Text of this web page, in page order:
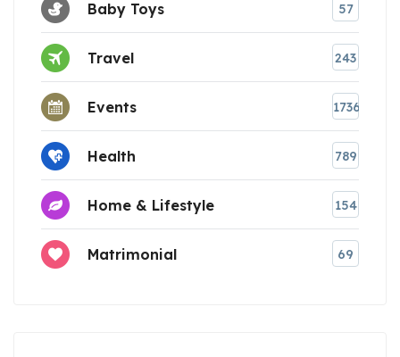
Baby Toys 57
Travel 243
Events 1736
Health 789
Home & Lifestyle 154
Matrimonial 69